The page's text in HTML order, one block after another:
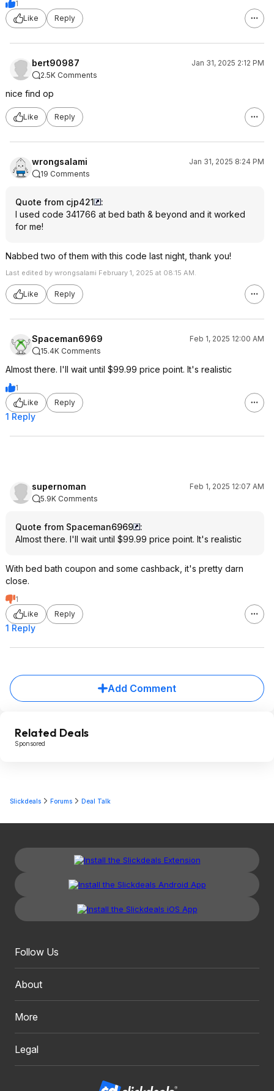
1
Like
Reply
bert90987
Jan 31, 2025 2:12 PM
2.5K Comments
nice find op
Like Reply
wrongsalami
Jan 31, 2025 8:24 PM
19 Comments
Quote from cjp421
:
I used code 341766 at bed bath & beyond and it worked
for me!
Nabbed two of them with this code last night, thank you!
Last edited by wrongsalami February 1, 2025 at 08:15 AM.
Like Reply
Spaceman6969
Feb 1, 2025 12:00 AM
15.4K Comments
Almost there. I'll wait until $99.99 price point. It's realistic
1
Like
Reply
1 Reply
supernoman
Feb 1, 2025 12:07 AM
5.9K Comments
Quote from Spaceman6969
:
Almost there. I'll wait until $99.99 price point. It's realistic
With bed bath coupon and some cashback, it's pretty darn
close.
1
Like
Reply
1 Reply
Add Comment
Related Deals
Sponsored
Slickdeals Forums Deal Talk
Follow Us
About
More
Legal